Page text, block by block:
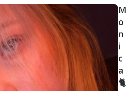
M
o
n
i
c
a
🐈